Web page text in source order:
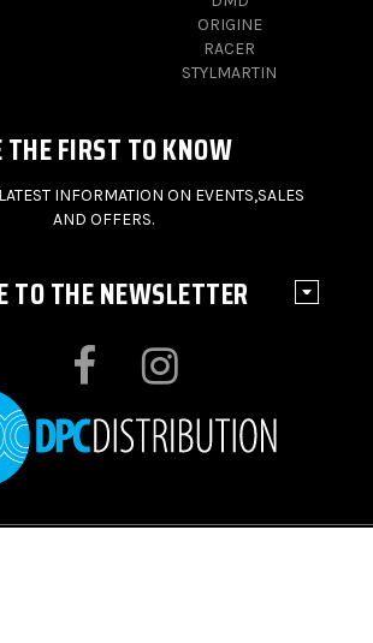
ORIGINE
RACER
STYLMARTIN
THE FIRST TO KNOW
INFORMATION ON EVENTS,SALES
AND OFFERS.
TO THE NEWSLETTER